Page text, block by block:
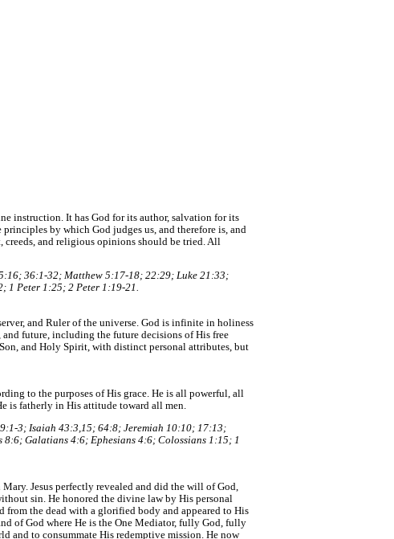
instruction. It has God for its author, salvation for its
by which God judges us, and therefore is, and
and religious opinions should be tried. All
36:1-32; Matthew 5:17-18; 22:29; Luke 21:33;
1 Peter 1:25; 2 Peter 1:19-21.
and Ruler of the universe. God is infinite in holiness
future, including the future decisions of His free
and Holy Spirit, with distinct personal attributes, but
to the purposes of His grace. He is all powerful, all
is fatherly in His attitude toward all men.
3; Isaiah 43:3,15; 64:8; Jeremiah 10:10; 17:13;
Galatians 4:6; Ephesians 4:6; Colossians 1:15; 1
Jesus perfectly revealed and did the will of God,
sin. He honored the divine law by His personal
from the dead with a glorified body and appeared to His
of God where He is the One Mediator, fully God, fully
and to consummate His redemptive mission. He now